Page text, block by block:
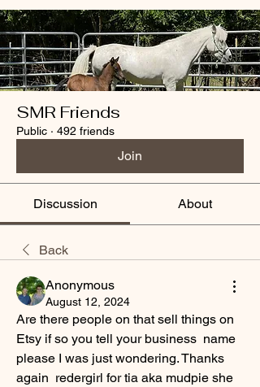
SMR Friends
Public · 492 friends
Join
Discussion About
Back
Anonymous
August 12, 2024
Are there people on that sell things on
Etsy if so you tell your business  name
please I was just wondering. Thanks
again  redergirl for tia aka mudpie she